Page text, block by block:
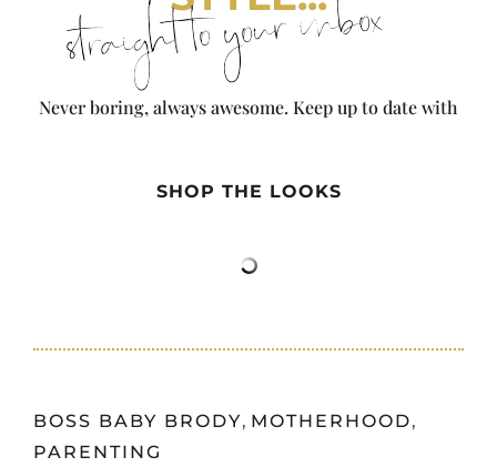
straight to your inbox
Never boring, always awesome. Keep up to date with
SHOP THE LOOKS
BOSS BABY BRODY, MOTHERHOOD,
PARENTING